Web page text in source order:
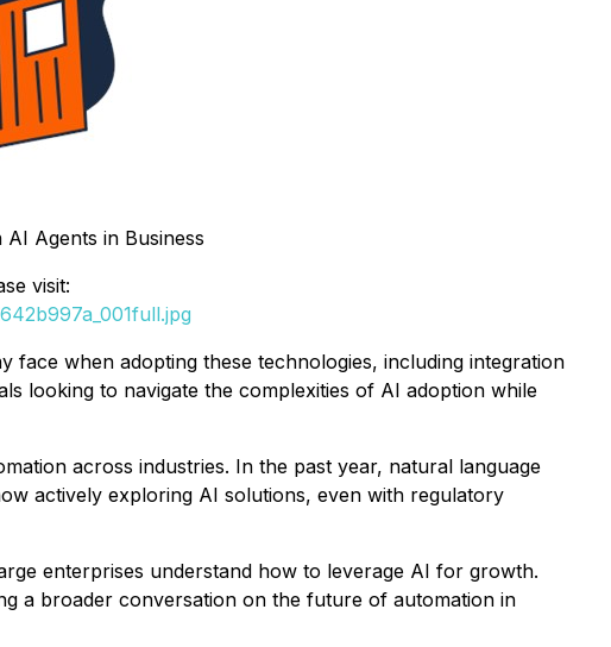
Agents in Business
visit:
face when adopting these technologies, including integration
looking to navigate the complexities of AI adoption while
across industries. In the past year, natural language
actively exploring AI solutions, even with regulatory
enterprises understand how to leverage AI for growth.
a broader conversation on the future of automation in